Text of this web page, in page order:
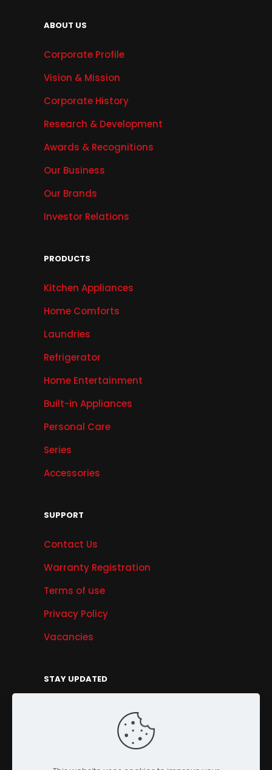
ABOUT US
Corporate Profile
Vision & Mission
Corporate History
Research & Development
Awards & Recognitions
Our Business
Our Brands
Investor Relations
PRODUCTS
Kitchen Appliances
Home Comforts
Laundries
Refrigerator
Home Entertainment
Built-in Appliances
Personal Care
Series
Accessories
SUPPORT
Contact Us
Warranty Registration
Terms of use
Privacy Policy
Vacancies
STAY UPDATED